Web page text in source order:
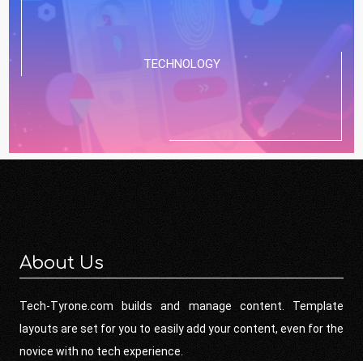
TECHNOLOGY
About Us
Tech-Tyrone.com builds and manage content. Template
layouts are set for you to easily add your content, even for the
novice with no tech experience.